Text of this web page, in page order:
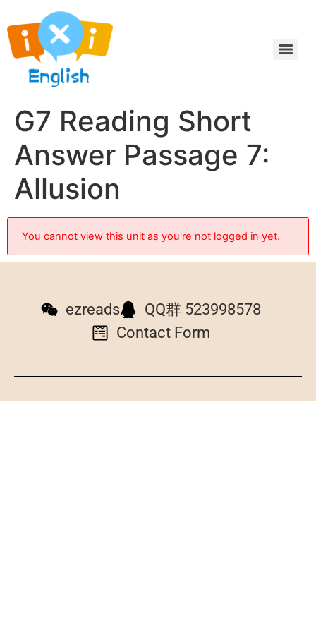
G7 Reading Short
Answer Passage 7:
Allusion
You cannot view this unit as you're not logged in yet.
ezreads
QQ群 523998578
Contact Form